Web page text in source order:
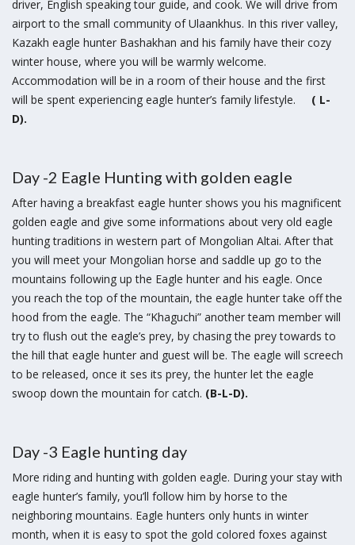
driver, English speaking tour guide, and cook. We will drive from
airport to the small community of Ulaankhus. In this river valley,
Kazakh eagle hunter Bashakhan and his family have their cozy
winter house, where you will be warmly welcome.
Accommodation will be in a room of their house and the first
will be spent experiencing eagle hunter’s family lifestyle.
( L-
D).
Day -2 Eagle Hunting with golden eagle
After having a breakfast eagle hunter shows you his magnificent
golden eagle and give some informations about very old eagle
hunting traditions in western part of Mongolian Altai. After that
you will meet your Mongolian horse and saddle up go to the
mountains following up the Eagle hunter and his eagle. Once
you reach the top of the mountain, the eagle hunter take off the
hood from the eagle. The “Khaguchi” another team member will
try to flush out the eagle’s prey, by chasing the prey towards to
the hill that eagle hunter and guest will be. The eagle will screech
to be released, once it ses its prey, the hunter let the eagle
swoop down the mountain for catch. (B-L-D).
Day -3 Eagle hunting day
More riding and hunting with golden eagle. During your stay with
eagle hunter’s family, you’ll follow him by horse to the
neighboring mountains. Eagle hunters only hunts in winter
month, when it is easy to spot the gold colored foxes against